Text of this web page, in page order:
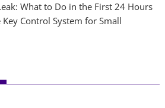
What to Do in the First 24 Hours
Control System for Small